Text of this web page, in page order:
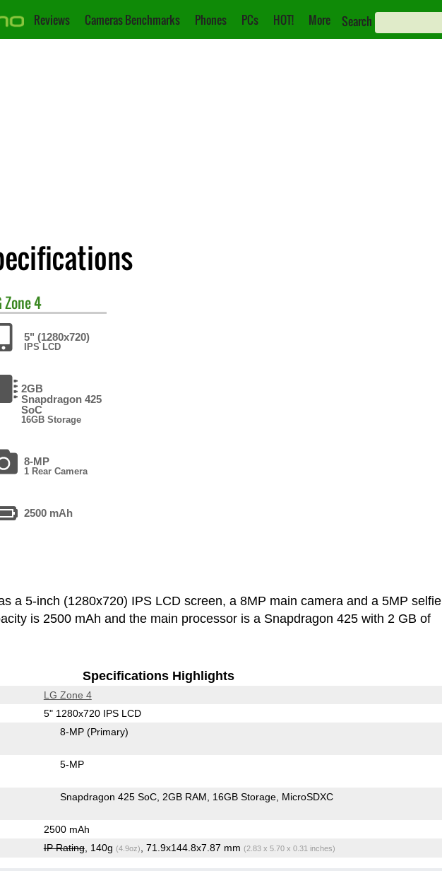
Reviews Cameras Benchmarks Phones PCs HOT! More Search
Zone 4
5" (1280x720)
IPS LCD
2GB
Snapdragon 425
SoC
16GB Storage
8-MP
1 Rear Camera
2500 mAh
a 5-inch (1280x720) IPS LCD screen, a 8MP main camera and a 5MP selfie
is 2500 mAh and the main processor is a Snapdragon 425 with 2 GB of
Specifications Highlights
LG Zone 4
5" 1280x720 IPS LCD
8-MP (Primary)
5-MP
Snapdragon 425 SoC 2GB RAM 16GB Storage MicroSDXC
2500 mAh
IP Rating, 140g (4.9oz) , 71.9x144.8x7.87 mm (2.83 x 5.70 x 0.31 inches)